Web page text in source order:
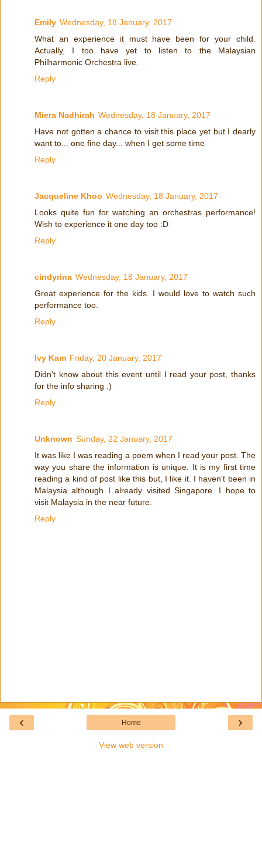
Emily Wednesday, 18 January, 2017
What an experience it must have been for your child.
Actually, I too have yet to listen to the Malaysian
Philharmonic Orchestra live.
Reply
Miera Nadhirah Wednesday, 18 January, 2017
Have not gotten a chance to visit this place yet but I dearly
want to... one fine day... when I get some time
Reply
Jacqueline Khoo Wednesday, 18 January, 2017
Looks quite fun for watching an orchestras performance!
Wish to experience it one day too :D
Reply
cindyrina Wednesday, 18 January, 2017
Great experience for the kids. I would love to watch such
performance too.
Reply
Ivy Kam Friday, 20 January, 2017
Didn't know about this event until I read your post, thanks
for the info sharing :)
Reply
Unknown Sunday, 22 January, 2017
It was like I was reading a poem when I read your post. The
way you share the information is unique. It is my first time
reading a kind of post like this but, I like it. I haven't been in
Malaysia although I already visited Singapore. I hope to
visit Malaysia in the near future.
Reply
‹ ›
Home
View web version